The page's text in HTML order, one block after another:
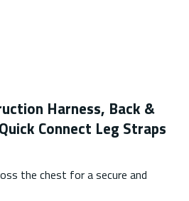
Harness, Back &
Connect Leg Straps
the chest for a secure and